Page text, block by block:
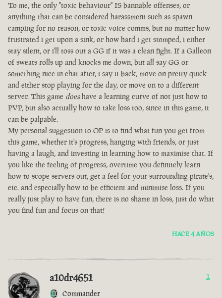
To me, the only "toxic behaviour" IS bannable offenses, or
anything that can be considered harassment such as spawn
camping for no reason, or toxic voice comms, but no matter how
frustrated i get upon a sink, or how hard i get stomped, i either
stay silent, or i'll toss out a GG if it was a clean fight. If a Galleon
of sweats rolls up and knocks me down, but all say GG or
something nice in chat after, i say it back, move on pretty quick
and either stop playing for the day, or move on to a different
server. This game doeshave a learning curve of not just how to
PVP, but also actually how to take loss too, since in this game, it
can be palpable.
My personal suggestion to OP is to find what fun you get from
this game, whether it's progress, hanging with friends, or just
having a laugh, and investing in learning how to maximise that. If
you like the feeling of progress, overtime you definitely learn
how to scope servers out, get a feel for your surrounding pirate's,
etc. and especially how to be efficient and minimise loss. If you
really just play to have fun, there is no shame in loss, just do what
you find fun and focus on that!
HACE 4 AÑOS
a10dr4651
Commander
1